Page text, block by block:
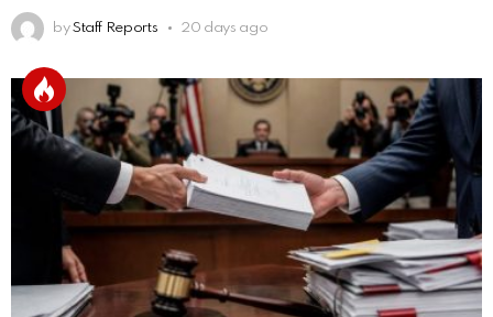
by Staff Reports 20 days ago